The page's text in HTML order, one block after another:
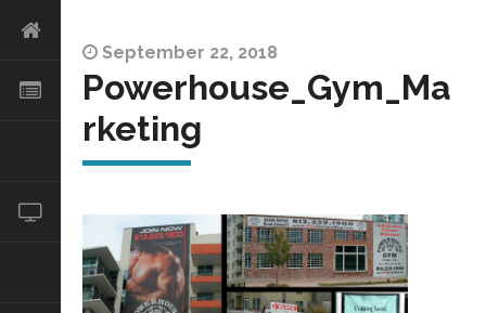
September 22, 2018
Powerhouse_Gym_Ma
rketing